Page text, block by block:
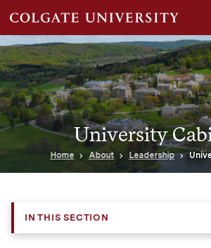
University
Home About Leadership
IN THIS SECTION